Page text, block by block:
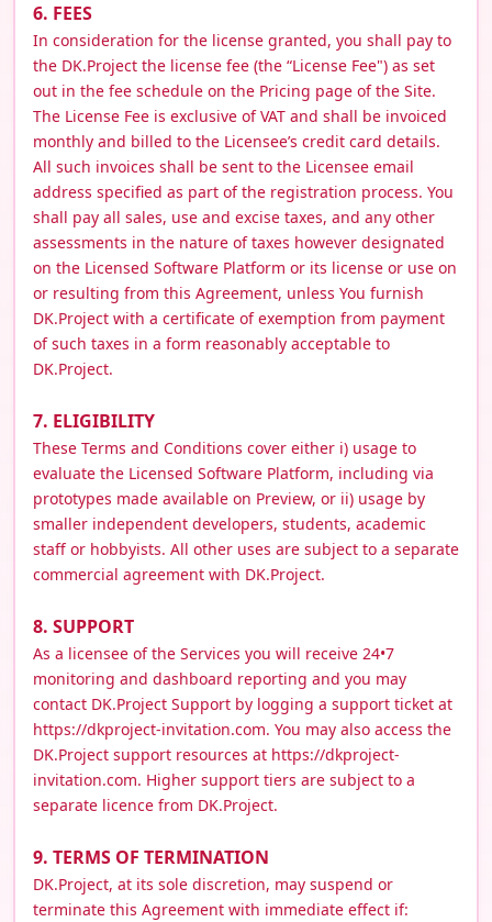
6. FEES
In consideration for the license granted, you shall pay to
the DK.Project the license fee (the “License Fee") as set
out in the fee schedule on the Pricing page of the Site.
The License Fee is exclusive of VAT and shall be invoiced
monthly and billed to the Licensee’s credit card details.
All such invoices shall be sent to the Licensee email
address specified as part of the registration process. You
shall pay all sales, use and excise taxes, and any other
assessments in the nature of taxes however designated
on the Licensed Software Platform or its license or use on
or resulting from this Agreement, unless You furnish
DK.Project with a certificate of exemption from payment
of such taxes in a form reasonably acceptable to
DK.Project.
7. ELIGIBILITY
These Terms and Conditions cover either i) usage to
evaluate the Licensed Software Platform, including via
prototypes made available on Preview, or ii) usage by
smaller independent developers, students, academic
staff or hobbyists. All other uses are subject to a separate
commercial agreement with DK.Project.
8. SUPPORT
As a licensee of the Services you will receive 24•7
monitoring and dashboard reporting and you may
contact DK.Project Support by logging a support ticket at
https://dkproject-invitation.com. You may also access the
DK.Project support resources at https://dkproject-
invitation.com. Higher support tiers are subject to a
separate licence from DK.Project.
9. TERMS OF TERMINATION
DK.Project, at its sole discretion, may suspend or
terminate this Agreement with immediate effect if: